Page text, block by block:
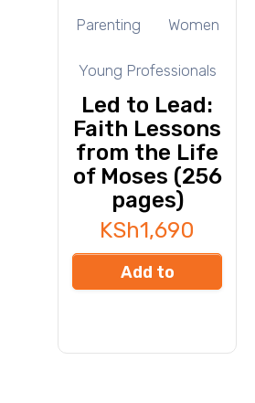
Parenting Women
Young Professionals
Led to Lead:
Faith Lessons
from the Life
of Moses (256
pages)
KSh1,690
Add to